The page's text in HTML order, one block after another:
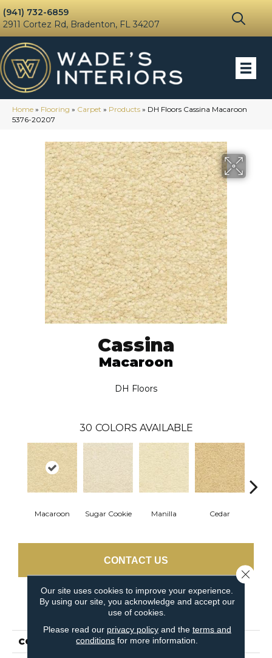
(941) 732-6859
2911 Cortez Rd, Bradenton, FL 34207
Home » Flooring » Carpet » Products » DH Floors Cassina Macaroon
5376-20207
Cassina
Macaroon
DH Floors
30 COLORS AVAILABLE
Macaroon Sugar Cookie Manilla Cedar
CONTACT US
PRODUCT ATTRIBUTES
COLLECTION Cassina
Our site uses cookies to improve your experience.
By using our site, you acknowledge and accept our
use of cookies.
Please read our privacy policyand the terms and
conditions for more information.
Close